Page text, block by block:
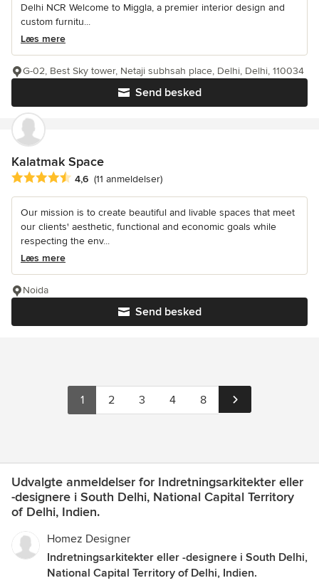
Delhi NCR Welcome to Miggla, a premier interior design and
custom furnitu...
Læs mere
Send besked
G-02, Best Sky tower, Netaji subhsah place, Delhi, Delhi, 110034
Kalatmak Space
Gennemsnitlig bedømmelse: 4.6 ud af 5 stjerner
4,6 (11 anmeldelser)
Our mission is to create beautiful and livable spaces that meet
our clients' aesthetic, functional and economic goals while
respecting the env...
Læs mere
Send besked
Noida
1 2 3 4 8
Udvalgte anmeldelser for Indretningsarkitekter eller
-designere i South Delhi, National Capital Territory
of Delhi, Indien.
Homez Designer
Indretningsarkitekter eller -designere i South Delhi,
National Capital Territory of Delhi, Indien.